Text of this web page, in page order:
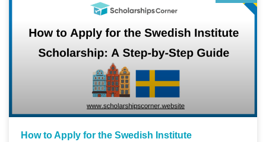
How to Apply for the Swedish Institute